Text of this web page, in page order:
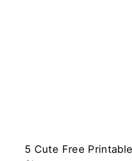
5 Cute Free